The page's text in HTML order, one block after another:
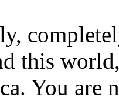
this
You are